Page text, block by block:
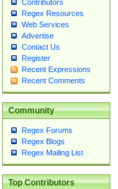
Contributors
Regex Resources
Web Services
Advertise
Contact Us
Register
Recent Expressions
Recent Comments
Community
Regex Forums
Regex Blogs
Regex Mailing List
Top Contributors